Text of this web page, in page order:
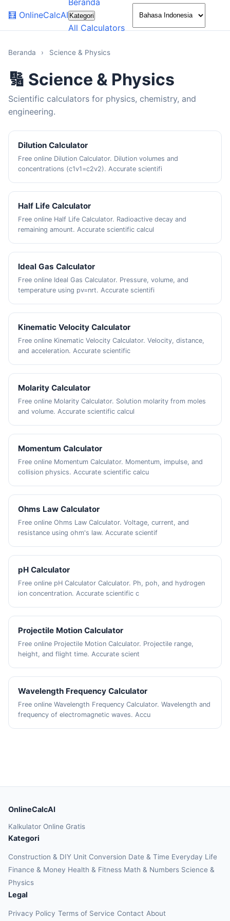
🧮 OnlineCalcAI
Beranda
Kategori
All Calculators
🌙
Beranda › Science & Physics
🔢 Science & Physics
Scientific calculators for physics, chemistry, and
engineering.
Dilution Calculator
Free online Dilution Calculator. Dilution volumes and
concentrations (c1v1=c2v2). Accurate scientifi
Half Life Calculator
Free online Half Life Calculator. Radioactive decay and
remaining amount. Accurate scientific calcul
Ideal Gas Calculator
Free online Ideal Gas Calculator. Pressure, volume, and
temperature using pv=nrt. Accurate scientifi
Kinematic Velocity Calculator
Free online Kinematic Velocity Calculator. Velocity, distance,
and acceleration. Accurate scientific
Molarity Calculator
Free online Molarity Calculator. Solution molarity from moles
and volume. Accurate scientific calcul
Momentum Calculator
Free online Momentum Calculator. Momentum, impulse, and
collision physics. Accurate scientific calcu
Ohms Law Calculator
Free online Ohms Law Calculator. Voltage, current, and
resistance using ohm's law. Accurate scientif
pH Calculator
Free online pH Calculator Calculator. Ph, poh, and hydrogen
ion concentration. Accurate scientific c
Projectile Motion Calculator
Free online Projectile Motion Calculator. Projectile range,
height, and flight time. Accurate scient
Wavelength Frequency Calculator
Free online Wavelength Frequency Calculator. Wavelength and
frequency of electromagnetic waves. Accu
OnlineCalcAI
Kalkulator Online Gratis
Kategori
Construction & DIY Unit Conversion Date & Time Everyday Life
Finance & Money Health & Fitness Math & Numbers Science &
Physics
Legal
Privacy Policy Terms of Service Contact About